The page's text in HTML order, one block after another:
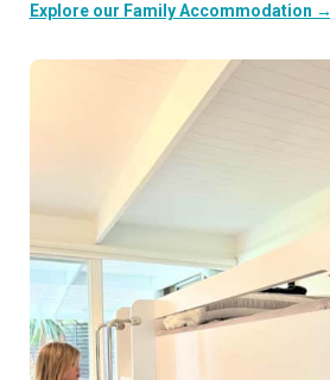
Explore our Family Accommodation →